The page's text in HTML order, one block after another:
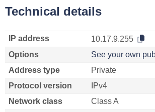
Technical details
IP address
10.17.9.255
Options
See your own
Address type
Private
Protocol version
IPv4
Network class
Class A